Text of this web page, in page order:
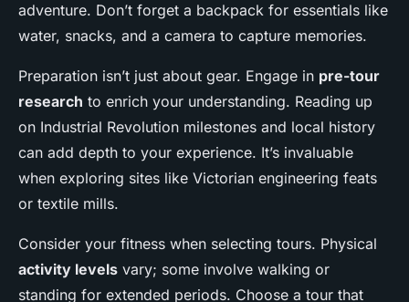
adventure. Don’t forget a backpack for essentials like
water, snacks, and a camera to capture memories.
Preparation isn’t just about gear. Engage in pre-tour
research to enrich your understanding. Reading up
on Industrial Revolution milestones and local history
can add depth to your experience. It’s invaluable
when exploring sites like Victorian engineering feats
or textile mills.
Consider your fitness when selecting tours. Physical
activity levels vary; some involve walking or
standing for extended periods. Choose a tour that